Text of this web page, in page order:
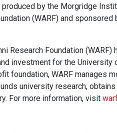
by the Morgridge
(WARF) and sponsored
Research Foundation
investment for the
foundation, WARF manages
university research,
For more information, visit